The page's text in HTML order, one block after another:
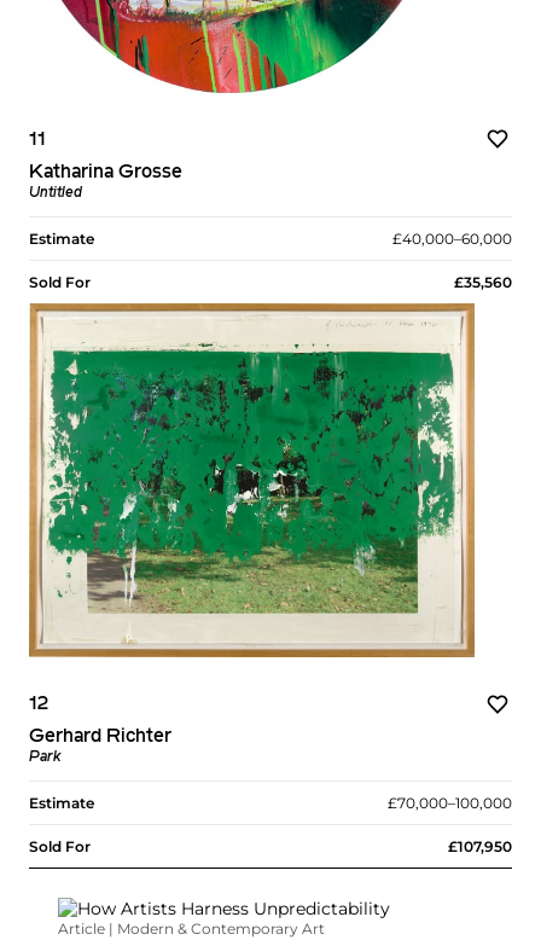
11
Katharina Grosse
Untitled
Estimate £40,000–60,000
Sold For £35,560
12
Gerhard Richter
Park
Estimate £70,000–100,000
Sold For £107,950
Article | Modern & Contemporary Art